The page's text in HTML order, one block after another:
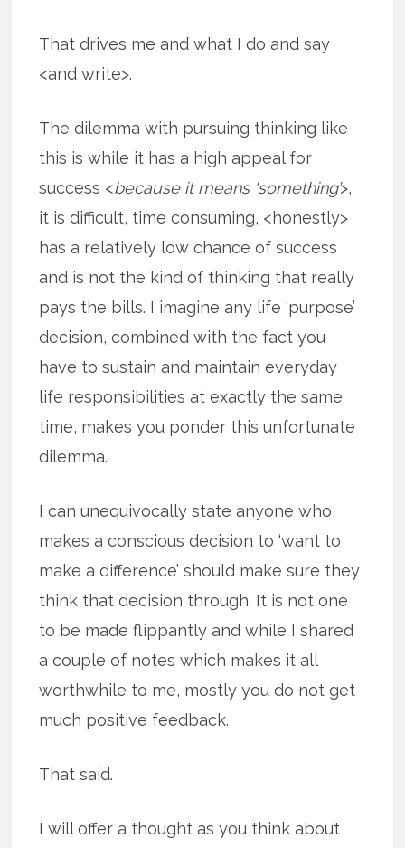
That drives me and what I do and say
<and write>.
The dilemma with pursuing thinking like
this is while it has a high appeal for
success <because it means ‘something’>,
it is difficult, time consuming, <honestly>
has a relatively low chance of success
and is not the kind of thinking that really
pays the bills. I imagine any life ‘purpose’
decision, combined with the fact you
have to sustain and maintain everyday
life responsibilities at exactly the same
time, makes you ponder this unfortunate
dilemma.
I can unequivocally state anyone who
makes a conscious decision to ‘want to
make a difference’ should make sure they
think that decision through. It is not one
to be made flippantly and while I shared
a couple of notes which makes it all
worthwhile to me, mostly you do not get
much positive feedback.
That said.
I will offer a thought as you think about